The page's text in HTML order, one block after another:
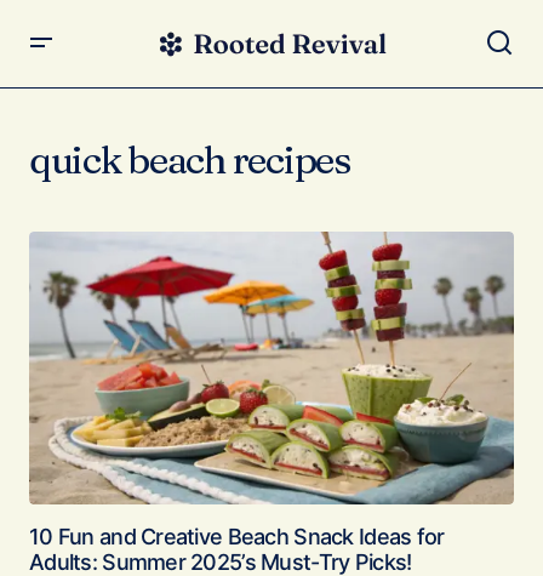
quick beach recipes
10 Fun and Creative Beach Snack Ideas for
Adults: Summer 2025’s Must-Try Picks!